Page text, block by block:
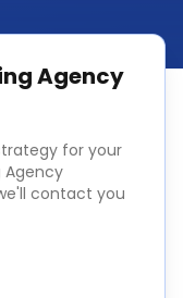
Agency
for your
Agency
contact you